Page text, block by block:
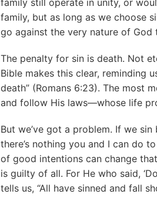
family still operate in unity, or
family, but as long as we choose
go against the very nature of God
The penalty for sin is death. Not
Bible makes this clear, reminding
death” (Romans 6:23). The most
and follow His laws—whose life
But we’ve got a problem. If we
there’s nothing you and I can do
of good intentions can change
is guilty of all. For He who said,
tells us, “All have sinned and fall